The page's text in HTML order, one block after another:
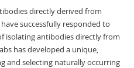
directly derived from
successfully responded to
isolating antibodies directly from
has developed a unique,
and selecting naturally occurring